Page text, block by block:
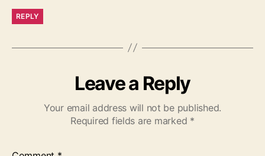
REPLY
Leave a Reply
Your email address will not be published.
Required fields are marked *